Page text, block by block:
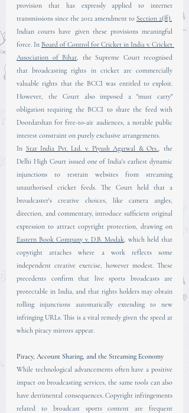
provision that has expressly applied to internet
transmissions since the 2012 amendment to Section 2(ff).
Indian courts have given these provisions meaningful
force. In Board of Control for Cricket in India v. Cricket
Association of Bihar, the Supreme Court recognised
that broadcasting rights in cricket are commercially
valuable rights that the BCCI was entitled to exploit.
However, the Court also imposed a "must carry"
obligation requiring the BCCI to share the feed with
Doordarshan for free-to-air audiences, a notable public
interest constraint on purely exclusive arrangements.
In Star India Pvt. Ltd. v. Piyush Agarwal & Ors., the
Delhi High Court issued one of India's earliest dynamic
injunctions to restrain websites from streaming
unauthorised cricket feeds. The Court held that a
broadcaster's creative choices, like camera angles,
direction, and commentary, introduce sufficient original
Eastern Book Company v. D.B. Modak, which held that
copyright attaches where a work reflects some
independent creative exercise, however modest. These
precedents confirm that live sports broadcasts are
protectable in India, and that rights holders may obtain
rolling injunctions automatically extending to new
infringing URLs. This is a vital remedy given the speed at
which piracy mirrors appear.
Piracy, Account Sharing, and the Streaming Economy
While technological advancements often have a positive
impact on broadcasting services, the same tools can also
have detrimental consequences. Copyright infringements
related to broadcast sports content are frequent